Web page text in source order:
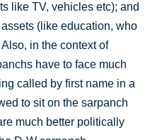
like TV, vehicles etc); and
(like education, who
in the context of
have to face much
called by first name in a
to sit on the sarpanch
much better politically